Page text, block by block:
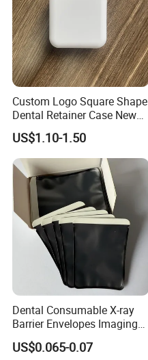
Custom Logo Square Shape
Dental Retainer Case New
Arrival Orthodontic Braces
Storage Box Dental Aligner
Case
US$1.10-1.50
Dental Consumable X-ray
Barrier Envelopes Imaging
Protective Bag for Dental
Supply (60mm X 80mm)
US$0.065-0.07